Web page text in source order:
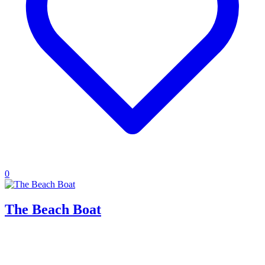
0
The Beach Boat